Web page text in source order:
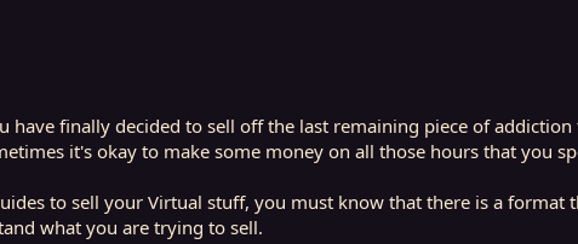
have finally decided to sell off the last remaining piece of
it's okay to make some money on all those hours that you
to sell your Virtual stuff, you must know that there is a format
what you are trying to sell.